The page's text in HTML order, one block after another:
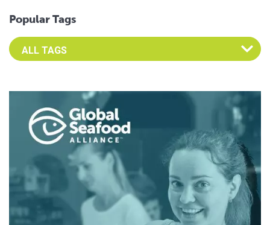
Popular Tags
Select an Advocate Tag to view it's posts